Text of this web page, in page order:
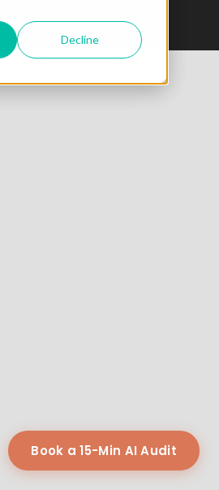
Decline
Book a 15-Min AI Audit